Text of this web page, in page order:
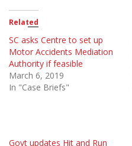
Related
SC asks Centre to set up
Motor Accidents Mediation
Authority if feasible
March 6, 2019
In "Case Briefs"
Govt updates Hit and Run